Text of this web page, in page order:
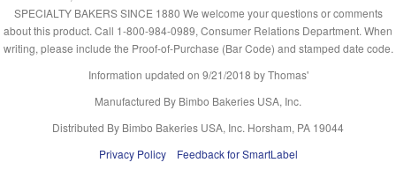
SPECIALTY BAKERS SINCE 1880 We welcome your questions or comments
about this product. Call 1-800-984-0989, Consumer Relations Department. When
writing, please include the Proof-of-Purchase (Bar Code) and stamped date code.
Information updated on 9/21/2018 by Thomas'
Manufactured By Bimbo Bakeries USA, Inc.
Distributed By Bimbo Bakeries USA, Inc. Horsham, PA 19044
Privacy Policy
Feedback for SmartLabel